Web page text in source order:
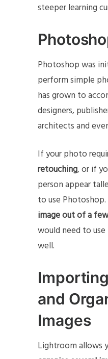
steeper learning
Photoshop was
perform simple
has grown to
designers,
architects and
If your photo
retouching, or if
person appear
to use
image out of a
would need to
well.
and
Images
Lightroom allows